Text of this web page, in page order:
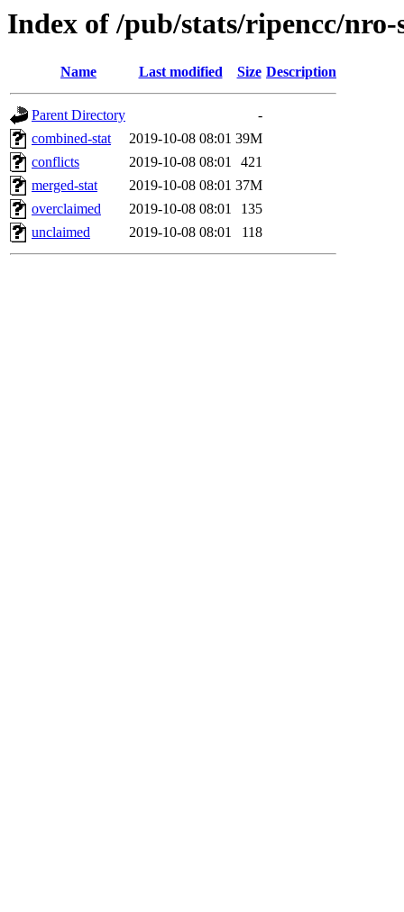
Index of /pub/stats/ripencc/nro-
Name Last modified Size Description
Parent Directory
-
combined-stat
2019-10-08 08:01 39M
conflicts
2019-10-08 08:01
421
merged-stat
2019-10-08 08:01 37M
overclaimed
2019-10-08 08:01
135
unclaimed
2019-10-08 08:01 118